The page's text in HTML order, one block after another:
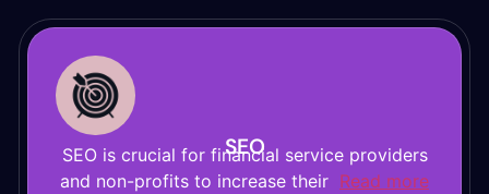
SEO
SEO is crucial for financial service providers
and non-profits to increase their Read more